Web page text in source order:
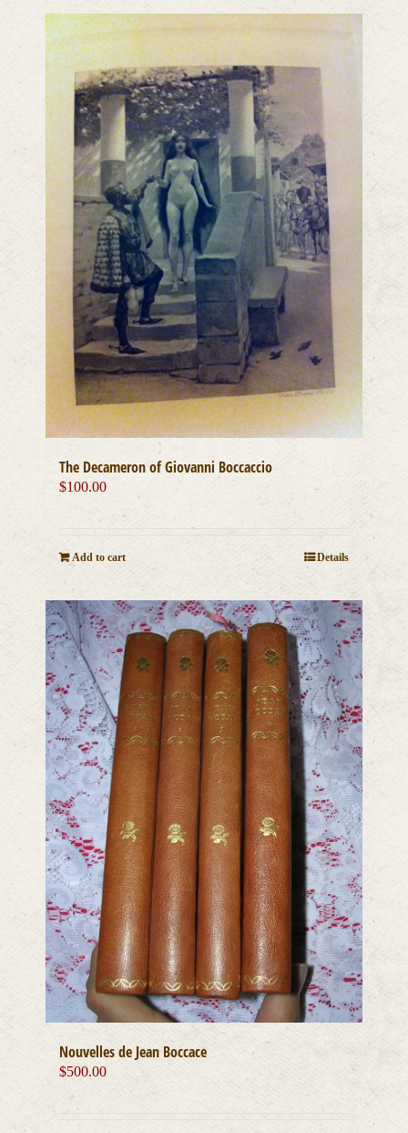
The Decameron of Giovanni Boccaccio
$100.00
Add to cart Details
Nouvelles de Jean Boccace
$500.00